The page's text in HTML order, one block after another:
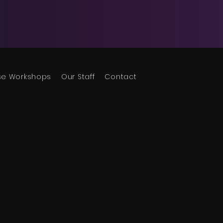
Workshops Our Staff Contact